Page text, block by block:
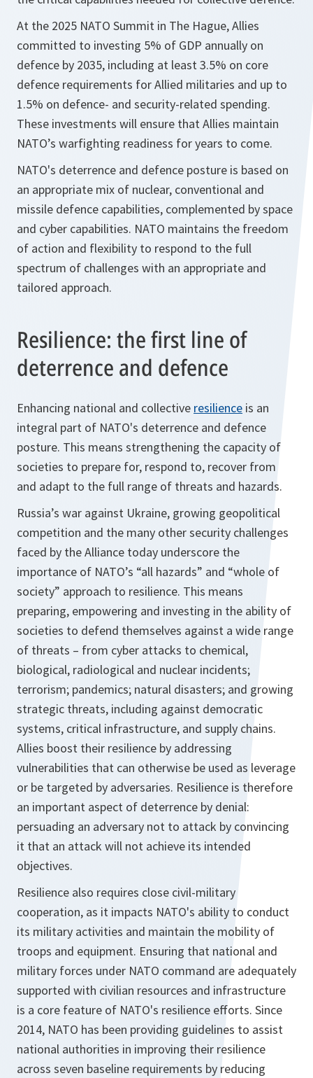
At the 2025 NATO Summit in The Hague, Allies
committed to investing 5% of GDP annually on
defence by 2035, including at least 3.5% on core
defence requirements for Allied militaries and up to
1.5% on defence- and security-related spending.
These investments will ensure that Allies maintain
NATO’s warfighting readiness for years to come.
NATO's deterrence and defence posture is based on
an appropriate mix of nuclear, conventional and
missile defence capabilities, complemented by space
and cyber capabilities. NATO maintains the freedom
of action and flexibility to respond to the full
spectrum of challenges with an appropriate and
tailored approach.
Resilience: the first line of
deterrence and defence
Enhancing national and collective resilience is an
integral part of NATO's deterrence and defence
posture. This means strengthening the capacity of
societies to prepare for, respond to, recover from
and adapt to the full range of threats and hazards.
Russia’s war against Ukraine, growing geopolitical
competition and the many other security challenges
faced by the Alliance today underscore the
importance of NATO’s “all hazards” and “whole of
society” approach to resilience. This means
preparing, empowering and investing in the ability of
societies to defend themselves against a wide range
of threats – from cyber attacks to chemical,
biological, radiological and nuclear incidents;
terrorism; pandemics; natural disasters; and growing
strategic threats, including against democratic
systems, critical infrastructure, and supply chains.
Allies boost their resilience by addressing
vulnerabilities that can otherwise be used as leverage
or be targeted by adversaries. Resilience is therefore
an important aspect of deterrence by denial:
persuading an adversary not to attack by convincing
it that an attack will not achieve its intended
objectives.
Resilience also requires close civil-military
cooperation, as it impacts NATO's ability to conduct
its military activities and maintain the mobility of
troops and equipment. Ensuring that national and
military forces under NATO command are adequately
supported with civilian resources and infrastructure
is a core feature of NATO's resilience efforts. Since
2014, NATO has been providing guidelines to assist
national authorities in improving their resilience
across seven baseline requirements by reducing